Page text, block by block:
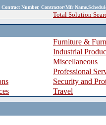
Contract Number, Contractor/Mfr
Total Solution
Furniture &
Industrial
Miscellaneous
Professional
Security and
Travel